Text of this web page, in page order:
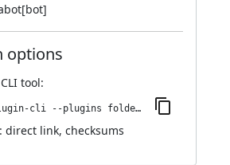
options
tool:
jenkins-plugin-cli --plugins folder-properties:88.v0d4f3398e60e
direct link, checksums